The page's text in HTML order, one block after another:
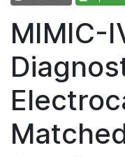
MIMIC-